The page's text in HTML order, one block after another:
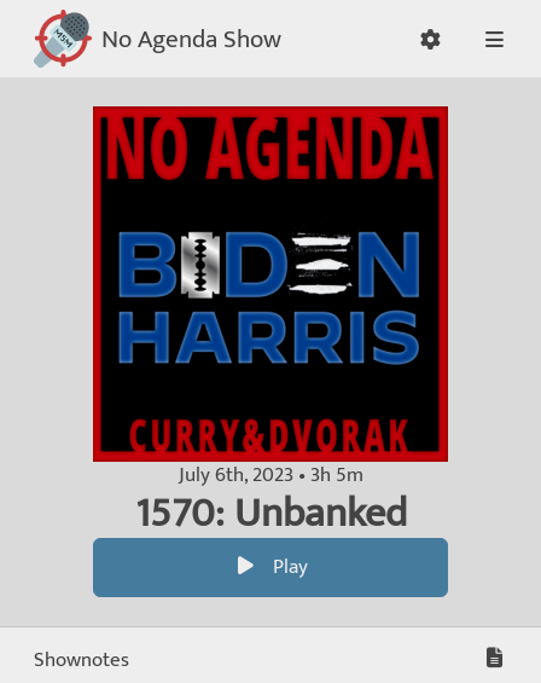
No Agenda Show
July 6th, 2023 • 3h 5m
1570: Unbanked
Play
Shownotes